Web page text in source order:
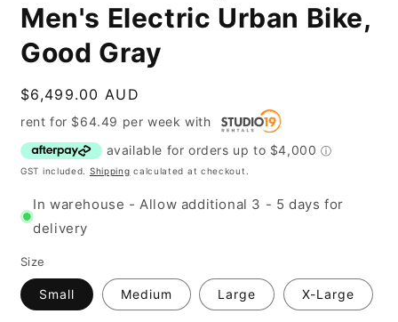
Men's Electric Urban Bike,
Good Gray
Regular
price
$6,499.00 AUD
rent for $64.49 perweek with
GST included. Shipping calculated at checkout.
In warehouse - Allow additional 3 - 5 days for
delivery
Size
Small Medium Large X-Large